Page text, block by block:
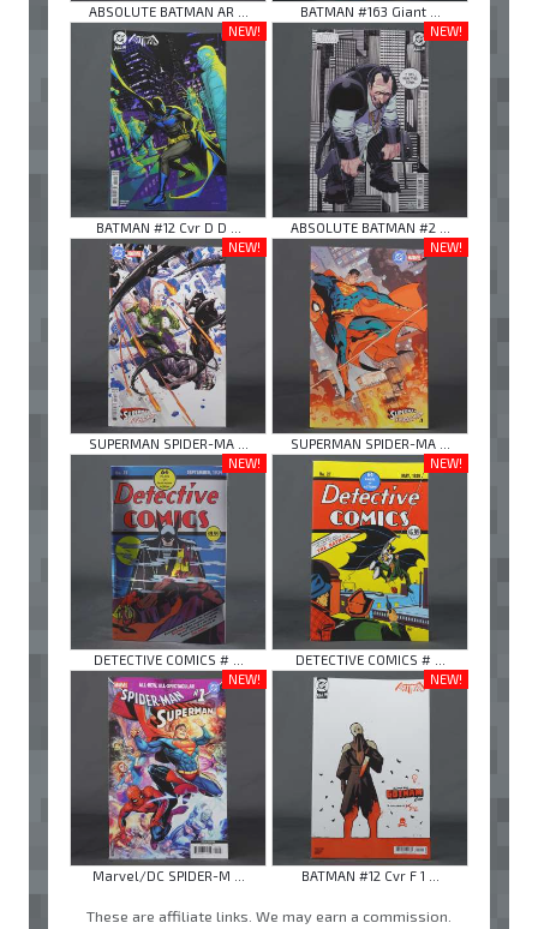
ABSOLUTE BATMAN AR ...
BATMAN #163 Giant ...
NEW!
BATMAN #12 Cvr D D ...
NEW!
ABSOLUTE BATMAN #2 ...
NEW!
SUPERMAN SPIDER-MA ...
NEW!
SUPERMAN SPIDER-MA ...
NEW!
DETECTIVE COMICS # ...
NEW!
DETECTIVE COMICS # ...
NEW!
Marvel/DC SPIDER-M ...
NEW!
BATMAN #12 Cvr F 1 ...
These are affiliate links. We may earn a commission.